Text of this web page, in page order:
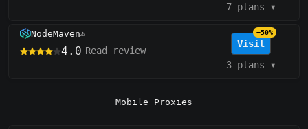
7 plans ▾
NodeMaven⚠️
4.0 Read review
Visit
−50%
3 plans ▾
Mobile Proxies